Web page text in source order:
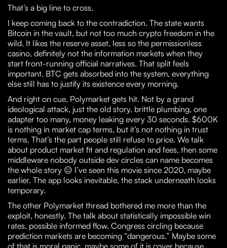
That’s a big line to cross.
I keep coming back to the contradiction. The state wants
Bitcoin in the vault, but not too much crypto freedom in the
wild. It likes the reserve asset, less so the permissionless
casino, definitely not the information markets when they
start front-running official narratives. That split feels
important. BTC gets absorbed into the system, everything
else still has to justify its existence every morning.
And right on cue, Polymarket gets hit. Not by a grand
ideological attack, just the old story, brittle plumbing, one
adapter too many, money leaking every 30 seconds. $600K
is nothing in market cap terms, but it’s not nothing in trust
terms. That’s the part people still refuse to price. We talk
about product market fit and regulation and fees, then some
middleware nobody outside dev circles can name becomes
the whole story 😑 I’ve seen this movie since 2020, maybe
earlier. The app looks inevitable, the stack underneath looks
temporary.
The other Polymarket thread bothered me more than the
exploit, honestly. The talk about statistically impossible win
rates, possible informed flow, Congress circling because
prediction markets are becoming “dangerous.” Maybe some